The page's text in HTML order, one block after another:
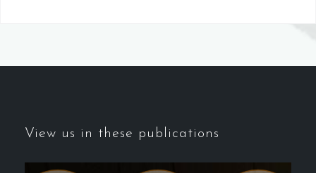
View us in these publications